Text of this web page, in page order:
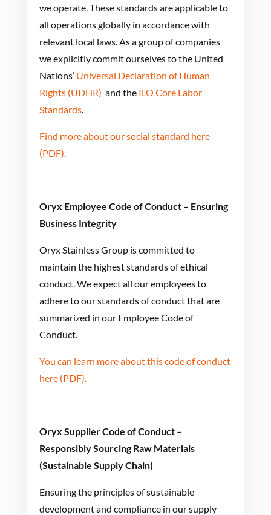
we operate. These standards are applicable to
all operations globally in accordance with
relevant local laws. As a group of companies
we explicitly commit ourselves to the United
Nations’ Universal Declaration of Human
Rights (UDHR) and the ILO Core Labor
Standards.
Find more about our social standard here
(PDF).
Oryx Employee Code of Conduct – Ensuring
Business Integrity
Oryx Stainless Group is committed to
maintain the highest standards of ethical
conduct. We expect all our employees to
adhere to our standards of conduct that are
summarized in our Employee Code of
Conduct.
You can learn more about this code of conduct
here (PDF).
Oryx Supplier Code of Conduct –
Responsibly Sourcing Raw Materials
(Sustainable Supply Chain)
Ensuring the principles of sustainable
development and compliance in our supply